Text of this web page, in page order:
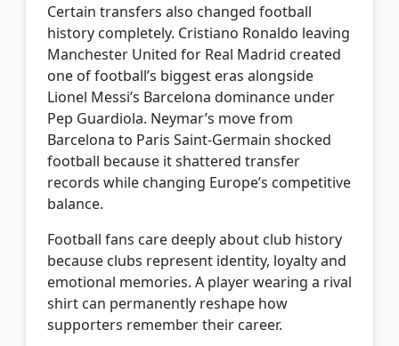
Certain transfers also changed football
history completely. Cristiano Ronaldo leaving
Manchester United for Real Madrid created
one of football’s biggest eras alongside
Lionel Messi’s Barcelona dominance under
Pep Guardiola. Neymar’s move from
Barcelona to Paris Saint-Germain shocked
football because it shattered transfer
records while changing Europe’s competitive
balance.
Football fans care deeply about club history
because clubs represent identity, loyalty and
emotional memories. A player wearing a rival
shirt can permanently reshape how
supporters remember their career.